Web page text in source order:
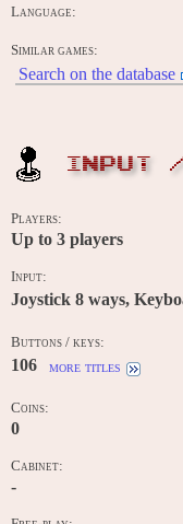
Language:
Similar games:
Search on the database
INPUT /
Players:
Up to 3 players
Input:
Joystick 8 ways,
Buttons / keys:
106 more titles
Coins:
0
Cabinet:
-